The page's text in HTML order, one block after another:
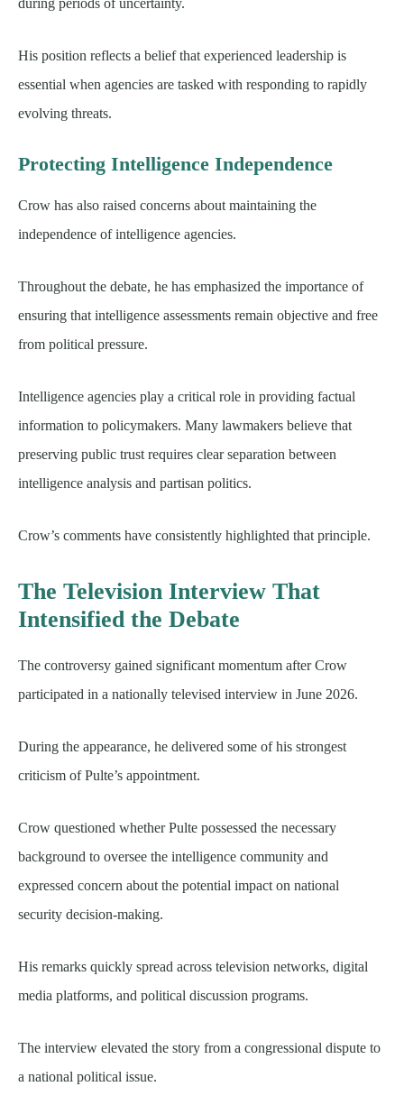
His position reflects a belief that experienced leadership is
essential when agencies are tasked with responding to rapidly
evolving threats.
Protecting Intelligence Independence
Crow has also raised concerns about maintaining the
independence of intelligence agencies.
Throughout the debate, he has emphasized the importance of
ensuring that intelligence assessments remain objective and free
from political pressure.
Intelligence agencies play a critical role in providing factual
information to policymakers. Many lawmakers believe that
preserving public trust requires clear separation between
intelligence analysis and partisan politics.
Crow’s comments have consistently highlighted that principle.
The Television Interview That
Intensified the Debate
The controversy gained significant momentum after Crow
participated in a nationally televised interview in June 2026.
During the appearance, he delivered some of his strongest
criticism of Pulte’s appointment.
Crow questioned whether Pulte possessed the necessary
background to oversee the intelligence community and
expressed concern about the potential impact on national
security decision-making.
His remarks quickly spread across television networks, digital
media platforms, and political discussion programs.
The interview elevated the story from a congressional dispute to
a national political issue.